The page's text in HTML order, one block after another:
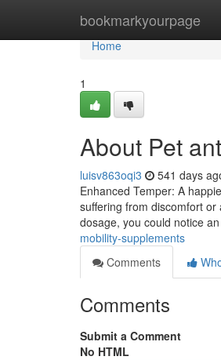
bookmarkyourpage
Home
Home
1
About Pet
luisv863oqi3 541 days
Enhanced Temper: A
suffering from discomfort
dosage, you could notice
mobility-supplements
Comments
Comments
Submit a Comment
No HTML